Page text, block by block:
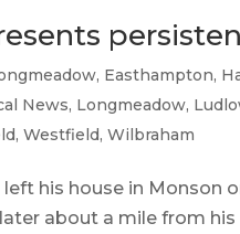
, Easthampton,
News, Longmeadow,
,Westfield,Wilbraham
his house in Monson
about a mile from his